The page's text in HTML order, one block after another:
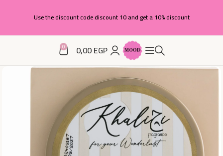
Use the discount code discount 10 and get a 10% discount
0 0,00EGP